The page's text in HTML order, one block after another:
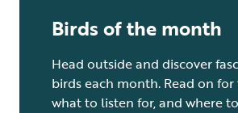
Birds of the month
Head outside and discover
birds each month. Read on
what to listen for, and where